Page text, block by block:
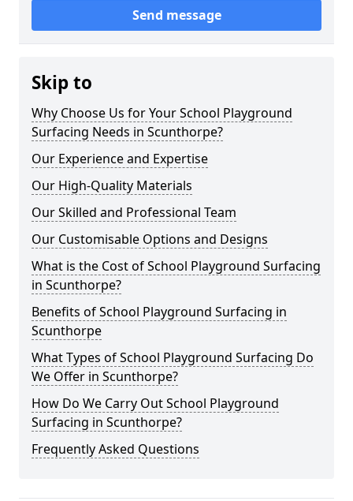
Send message
Skip to
Why Choose Us for Your School Playground
Surfacing Needs in Scunthorpe?
Our Experience and Expertise
Our High-Quality Materials
Our Skilled and Professional Team
Our Customisable Options and Designs
What is the Cost of School Playground Surfacing
in Scunthorpe?
Benefits of School Playground Surfacing in
Scunthorpe
What Types of School Playground Surfacing Do
We Offer in Scunthorpe?
How Do We Carry Out School Playground
Surfacing in Scunthorpe?
Frequently Asked Questions